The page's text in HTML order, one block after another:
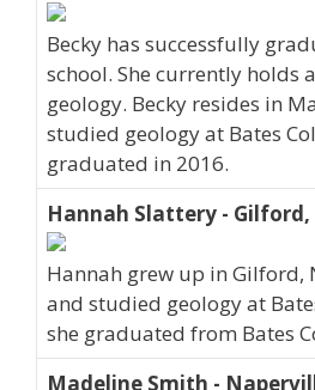
Becky has successfully
school. She currently holds
geology. Becky resides in
studied geology at Bates
graduated in 2016.
Hannah Slattery -
Hannah grew up in Gilford,
and studied geology at
she graduated from Bates
Madeline Smith -